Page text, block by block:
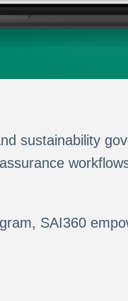
sustainability
SAI360